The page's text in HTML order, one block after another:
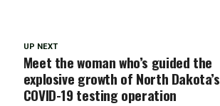
UP NEXT
Meet the woman who’s guided the
explosive growth of North Dakota’s
COVID-19 testing operation